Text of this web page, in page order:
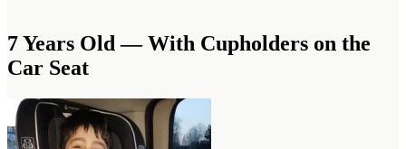
7 Years Old — With Cupholders on the
Car Seat